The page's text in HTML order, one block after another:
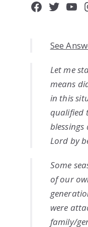
Facebook
See
Let me
means
in this
qualified
Lord by
Some
of our
were
family/